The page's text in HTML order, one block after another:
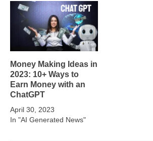
Money Making Ideas in
2023: 10+ Ways to
Earn Money with an
ChatGPT
April 30, 2023
In "AI Generated News"